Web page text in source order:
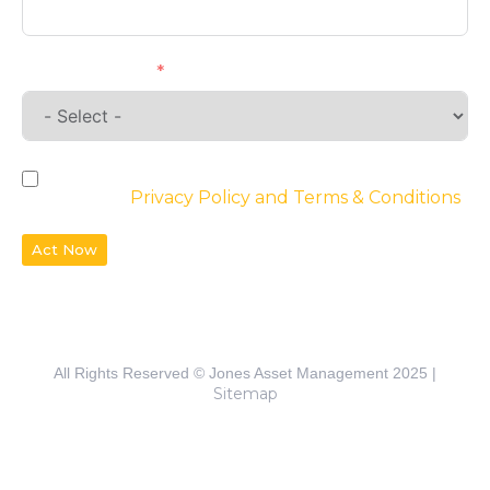
Privacy Policy and Terms & Conditions
Act Now
All Rights Reserved © Jones Asset Management 2025 |
Sitemap